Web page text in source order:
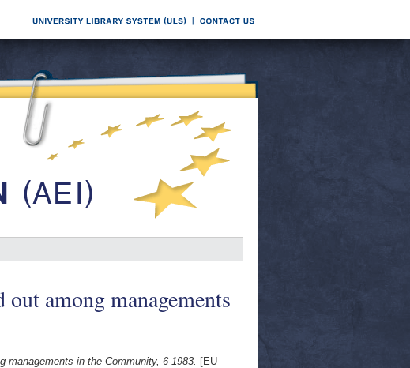
among managements
managements in the Community, 6-1983. [EU